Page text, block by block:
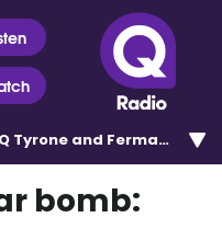
Q Tyrone and Fermanagh
bomb: